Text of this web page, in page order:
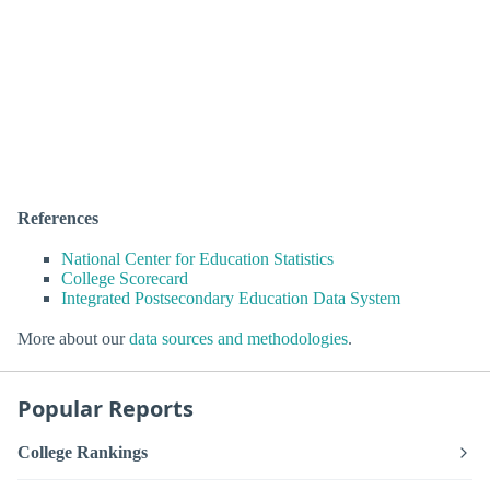
References
National Center for Education Statistics
College Scorecard
Integrated Postsecondary Education Data System
More about ourdata sources and methodologies.
Popular Reports
College Rankings